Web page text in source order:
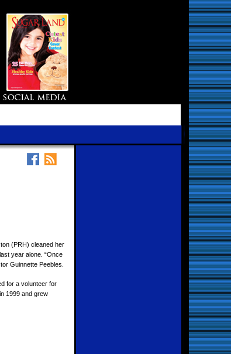
(PRH) cleaned her
year alone. “Once
Guinnette Peebles.
for a volunteer for
1999 and grew